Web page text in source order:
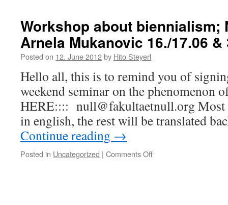
lensbased
takes
part
f-
stop
festival
Leipzig
Workshop about biennialism;
Arnela Mukanovic 16./17.06 &
Posted on 12. June 2012by Hito Steyerl
Hello all, this is to remind you of
weekend seminar on the phenomenon
HERE:::: null@fakultaetnull.org Most
in english, the rest will be translated
Continue reading →
Posted in Uncategorized | Comments Off